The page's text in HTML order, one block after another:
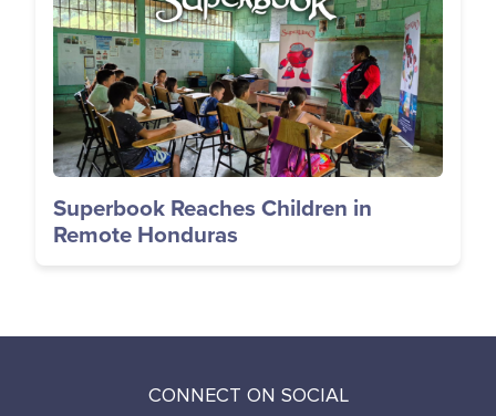
Superbook Reaches Children in
Remote Honduras
CONNECT ON SOCIAL